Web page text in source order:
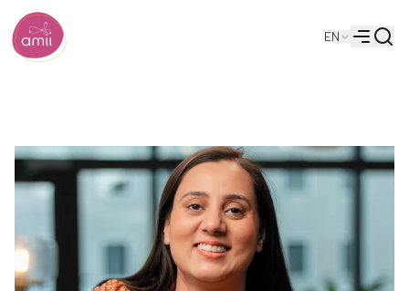
Alberta Machine Intelligence Institute
EN
Menu